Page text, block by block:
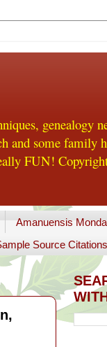
genealogy
and some family
FUN!
Amanuensis
Source Citations